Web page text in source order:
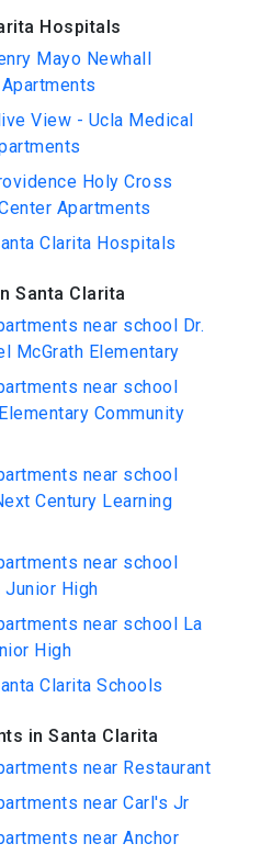
Hospitals
Mayo Newhall
View - Ucla Medical
Holy Cross
Apartments
Clarita Hospitals
Santa Clarita
near school Dr.
McGrath Elementary
near school
Community
near school
Century Learning
near school
Junior High
near school La
High
Clarita Schools
in Santa Clarita
near Restaurant
near Carl's Jr
near Anchor